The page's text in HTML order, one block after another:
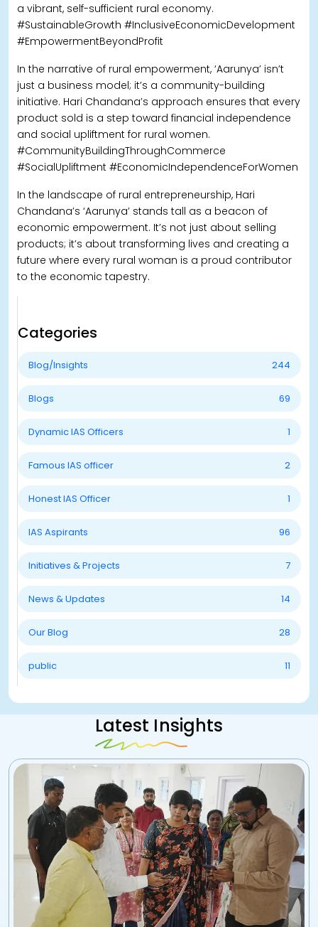
a vibrant, self-sufficient rural economy.
#SustainableGrowth #InclusiveEconomicDevelopment
#EmpowermentBeyondProfit
In the narrative of rural empowerment, ‘Aarunya’ isn’t
just a business model; it’s a community-building
initiative. Hari Chandana’s approach ensures that every
product sold is a step toward financial independence
and social upliftment for rural women.
#CommunityBuildingThroughCommerce
#SocialUpliftment #EconomicIndependenceForWomen
In the landscape of rural entrepreneurship, Hari
Chandana’s ‘Aarunya’ stands tall as a beacon of
economic empowerment. It’s not just about selling
products; it’s about transforming lives and creating a
future where every rural woman is a proud contributor
to the economic tapestry.
Categories
Blog/Insights 244
Blogs 69
Dynamic IAS Officers 1
Famous IAS officer 2
Honest IAS Officer 1
IAS Aspirants 96
Initiatives & Projects 7
News & Updates 14
Our Blog 28
public 11
Latest Insights